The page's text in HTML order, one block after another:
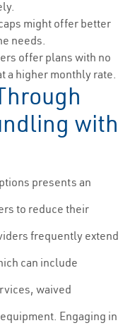
might offer better
needs.
offer plans with no
a higher monthly rate.
with
presents an
to reduce their
frequently extend
can include
waived
Engaging in